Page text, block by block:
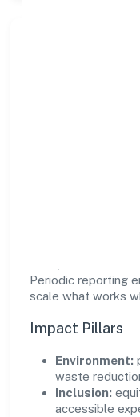
Growth and
Forum supports
practices, and
Programs are
We commit to
chain, from
Periodic reporting
scale what works
Impact Pillars
Environment:
waste
Inclusion:
accessible